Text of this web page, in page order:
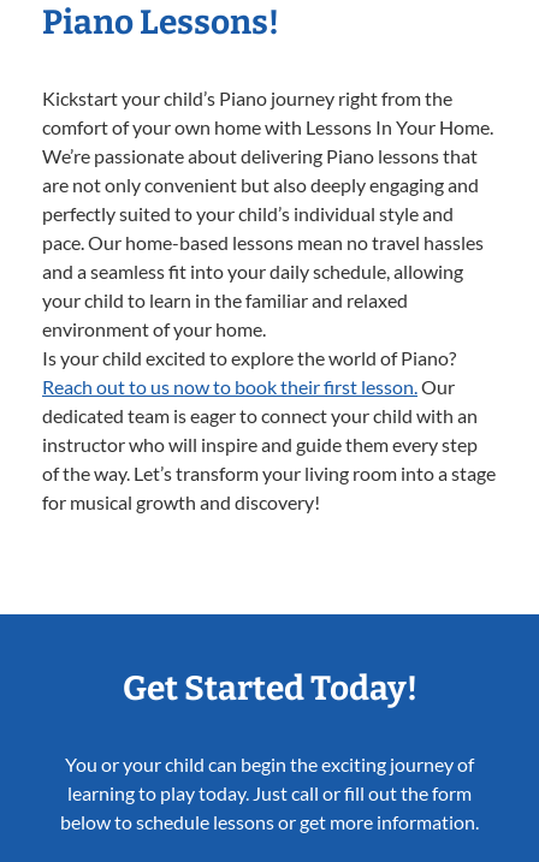
Piano Lessons!
Kickstart your child’s Piano journey right from the
comfort of your own home with Lessons In Your Home.
We’re passionate about delivering Piano lessons that
are not only convenient but also deeply engaging and
perfectly suited to your child’s individual style and
pace. Our home-based lessons mean no travel hassles
and a seamless fit into your daily schedule, allowing
your child to learn in the familiar and relaxed
environment of your home.
Is your child excited to explore the world of Piano?
Reach out to us now to book their first lesson.Our
dedicated team is eager to connect your child with an
instructor who will inspire and guide them every step
of the way. Let’s transform your living room into a stage
for musical growth and discovery!
Get Started Today!
You or your child can begin the exciting journey of
learning to play today. Just call or fill out the form
below to schedule lessons or get more information.